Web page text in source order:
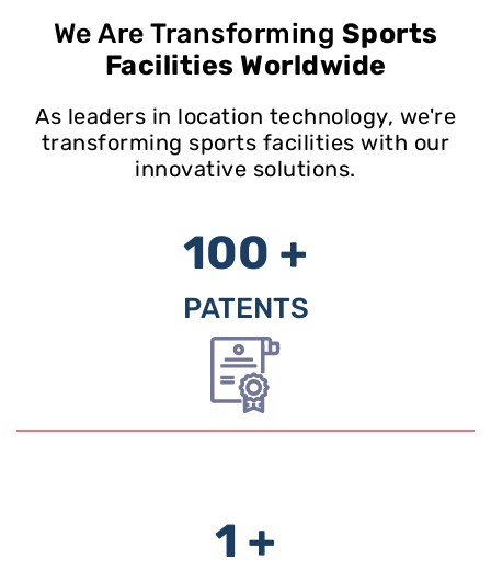
We Are Transforming Sports
Facilities Worldwide
As leaders in location technology, we're
transforming sports facilities with our
innovative solutions.
100 +
PATENTS
1 +